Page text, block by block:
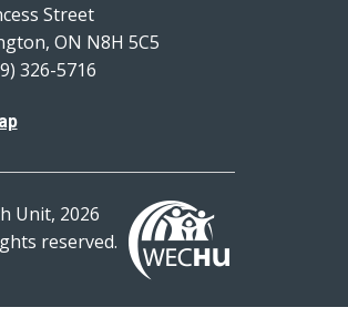
Street
ON N8H 5C5
326-5716
Unit, 2026
reserved.